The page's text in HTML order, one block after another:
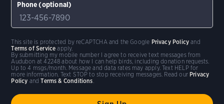
Phone (optional)
By submitting my mobile number I agree to receive text messages from
Audubon at 42248 about how I can help birds, including donation requests.
Up to 4 msgs/month. Message and data rates may apply. Text HELP for
more information. Text STOP to stop receiving messages. Read our Privacy
Policy andTerms & Conditions.
This site is protected by reCAPTCHA and the Google Privacy Policy and
Terms of Service apply.